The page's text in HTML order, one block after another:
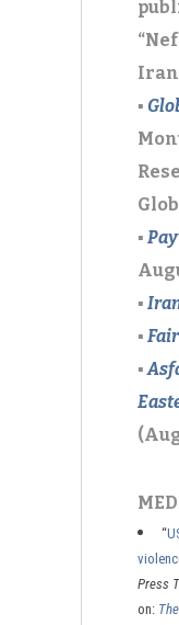
Iran
▪
▪
▪
▪
▪
“
Press
on: